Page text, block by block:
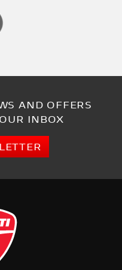
AND OFFERS
INBOX